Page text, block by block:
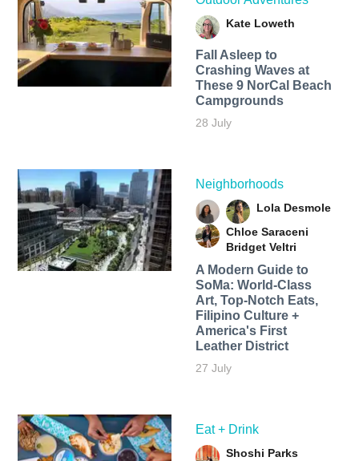
Kate Loweth
Fall Asleep to
Crashing Waves at
These 9 NorCal Beach
Campgrounds
28 July
Neighborhoods
Lola Desmole
Chloe Saraceni
Bridget Veltri
A Modern Guide to
SoMa: World-Class
Art, Top-Notch Eats,
Filipino Culture +
America's First
Leather District
27 July
Eat + Drink
Shoshi Parks